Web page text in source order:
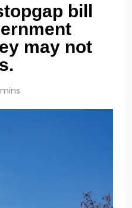
bill
may not
mins